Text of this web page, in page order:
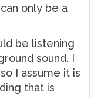
only be a
be listening
sound. I
I assume it is
that is